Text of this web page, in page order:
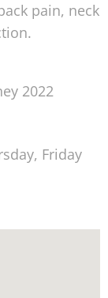
pain, neck
2022
Friday